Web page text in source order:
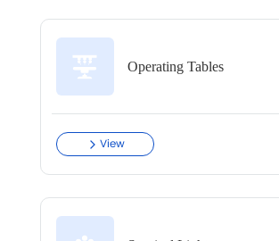
Operating Tables
View